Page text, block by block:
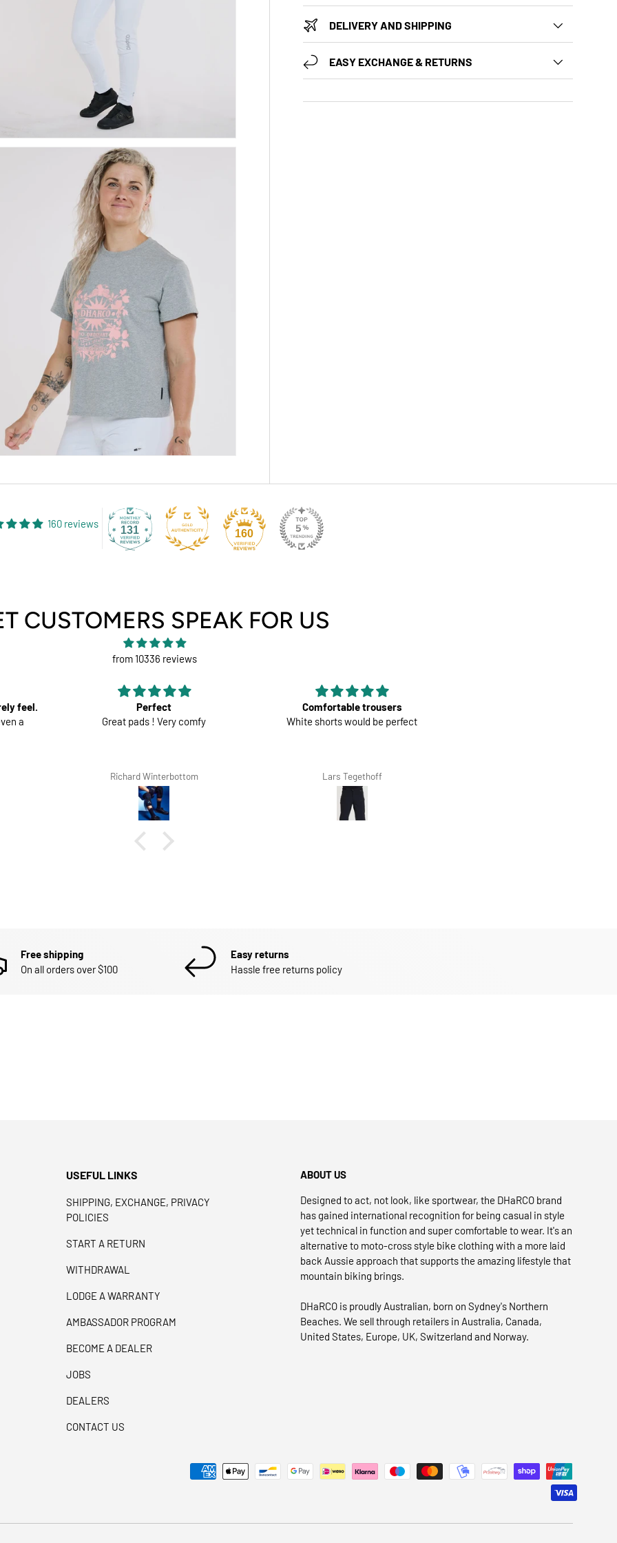
DELIVERY AND SHIPPING
EASY EXCHANGE & RETURNS
160 reviews 131 160
CUSTOMERS SPEAK FOR US
from 10336 reviews
Comfortable trousers
White shorts would be perfect
Lars Tegethoff
Good material
Good material, nice color and fit, it is
Giovanna Clivio
Free shipping
On all orders over $100
Easy returns
Hassle free returns policy
USEFUL LINKS
SHIPPING, EXCHANGE, PRIVACY
POLICIES
START A RETURN
WITHDRAWAL
LODGE A WARRANTY
AMBASSADOR PROGRAM
BECOME A DEALER
JOBS
DEALERS
CONTACT US
ABOUT US
Designed to act, not look, like sportwear, the DHaRCO brand
has gained international recognition for being casual in style
yet technical in function and super comfortable to wear. It's an
alternative to moto-cross style bike clothing with a more laid
back Aussie approach that supports the amazing lifestyle that
mountain biking brings.
DHaRCO is proudly Australian, born on Sydney's Northern
Beaches. We sell through retailers in Australia, Canada,
United States, Europe, UK, Switzerland and Norway.
Payment methods accepted